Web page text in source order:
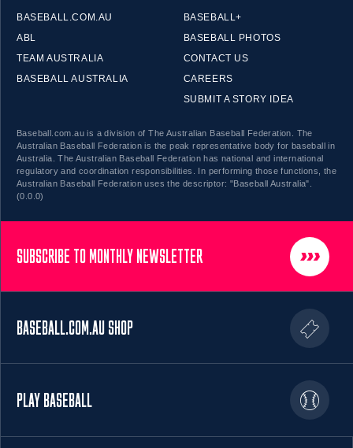
BASEBALL.COM.AU
ABL
TEAM AUSTRALIA
BASEBALL AUSTRALIA
BASEBALL+
BASEBALL PHOTOS
CONTACT US
CAREERS
SUBMIT A STORY IDEA
Baseball.com.au is a division of The Australian Baseball Federation. The
Australian Baseball Federation is the peak representative body for baseball in
Australia. The Australian Baseball Federation has national and international
regulatory and coordination responsibilities. In performing those functions, the
Australian Baseball Federation uses the descriptor: "Baseball Australia".
(0.0.0)
SUBSCRIBE TO MONTHLY NEWSLETTER
BASEBALL.COM.AU SHOP
PLAY BASEBALL